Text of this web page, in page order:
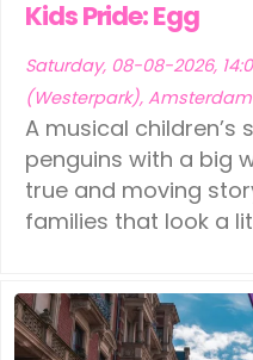
Kids Pride: Egg
Saturday, 08-08-2026,
(Westerpark), Amsterdam
A musical
penguins with a big
true and moving
families that look a